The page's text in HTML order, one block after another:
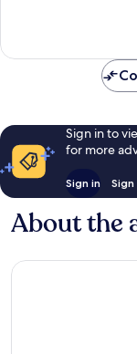
Sign in to
for more
Sign in
About the